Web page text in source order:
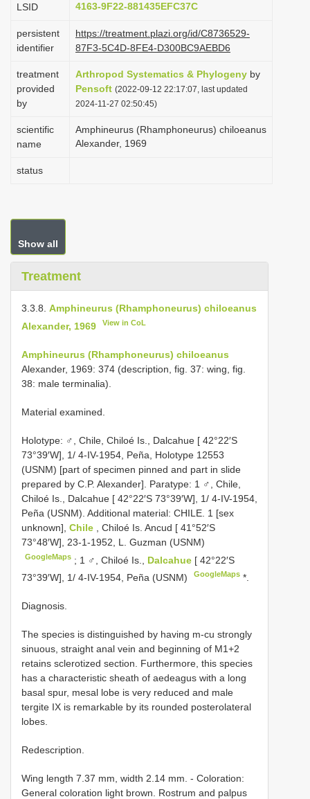
LSID
4163-9F22-881435EFC37C
persistent
identifier
https://treatment.plazi.org/id/C8736529-
87F3-5C4D-8FE4-D300BC9AEBD6
treatment
provided
by
Arthropod Systematics & Phylogeny by
Pensoft (2022-09-12 22:17:07, last updated
2024-11-27 02:50:45)
scientific
name
Amphineurus (Rhamphoneurus) chiloeanus
Alexander, 1969
status
Show all
Treatment
3.3.8. Amphineurus (Rhamphoneurus) chiloeanus
Alexander, 1969
View in CoL
Amphineurus (Rhamphoneurus) chiloeanus
Alexander, 1969: 374 (description, fig. 37: wing, fig.
38: male terminalia).
Material examined.
Holotype: ♂, Chile, Chiloé Is., Dalcahue [ 42°22′S
73°39′W], 1/ 4-IV-1954, Peña, Holotype 12553
(USNM) [part of specimen pinned and part in slide
prepared by C.P. Alexander]. Paratype: 1 ♂, Chile,
Chiloé Is., Dalcahue [ 42°22′S 73°39′W], 1/ 4-IV-1954,
Peña (USNM). Additional material: CHILE. 1 [sex
unknown], Chile
, Chiloé Is. Ancud [ 41°52′S
73°48′W], 23-1-1952, L. Guzman (USNM)
GoogleMaps ; 1 ♂, Chiloé Is., Dalcahue [ 42°22′S
73°39′W], 1/ 4-IV-1954, Peña (USNM)
GoogleMaps *.
Diagnosis.
The species is distinguished by having m-cu strongly
sinuous, straight anal vein and beginning of M1+2
retains sclerotized section. Furthermore, this species
has a characteristic sheath of aedeagus with a long
basal spur, mesal lobe is very reduced and male
tergite IX is remarkable by its rounded posterolateral
lobes.
Redescription.
Wing length 7.37 mm, width 2.14 mm. - Coloration:
General coloration light brown. Rostrum and palpus